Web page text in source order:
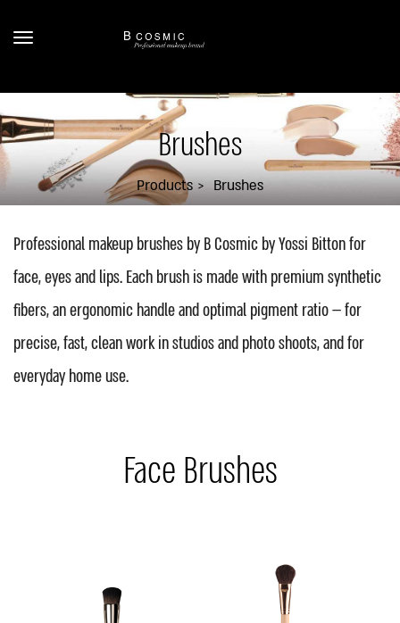
Brushes
Products Brushes
Professional makeup brushes by B Cosmic by Yossi Bitton for
face, eyes and lips. Each brush is made with premium synthetic
fibers, an ergonomic handle and optimal pigment ratio — for
precise, fast, clean work in studios and photo shoots, and for
everyday home use.
Face Brushes